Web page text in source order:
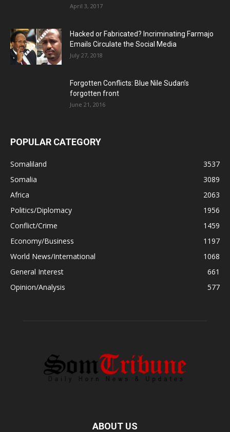
April 3, 2017
Hacked or Fabricated? Incriminating Farmajo
Emails Circulate the Social Media
July 27, 2018
Forgotten Conflicts: Blue Nile Sudan’s
forgotten front
June 21, 2016
POPULAR CATEGORY
Somaliland
3537
Somalia
3089
Africa
2063
Politics/Diplomacy
1956
Conflict/Crime
1459
Economy/Business
1197
World News/International
1068
General Interest
661
Opinion/Analysis
577
ABOUT US